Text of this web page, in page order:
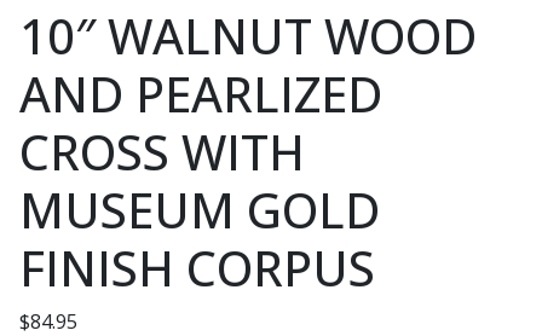
10″ WALNUT WOOD
AND PEARLIZED
CROSS WITH
MUSEUM GOLD
FINISH CORPUS
$84.95